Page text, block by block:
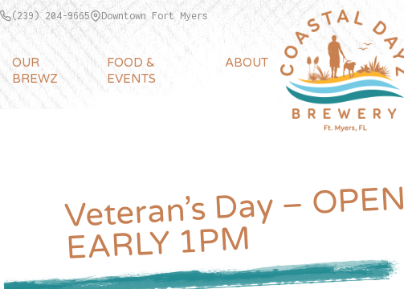
(239) 204-9665 Downtown Fort Myers
OUR
BREWZ
FOOD &
EVENTS
ABOUT
Veteran’s Day – OPEN
EARLY 1P
M